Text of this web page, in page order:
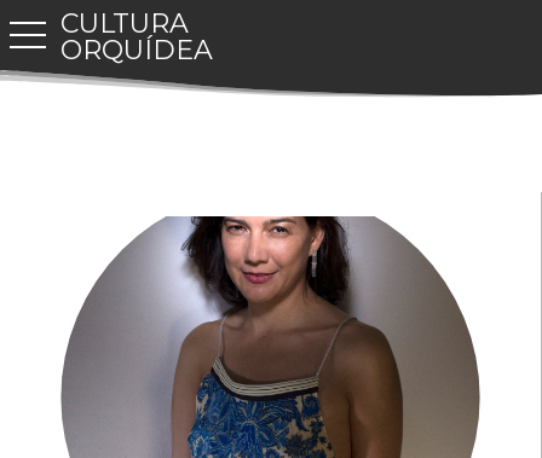
CULTURA
ORQUÍDEA
toggle navigation